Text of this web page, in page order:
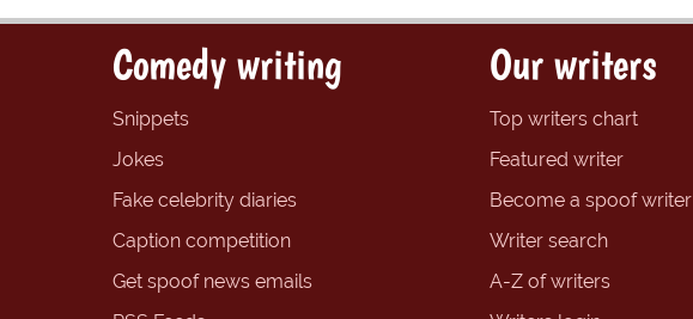
Comedy writing
Snippets
Jokes
Fake celebrity diaries
Caption competition
Get spoof news emails
Our writers
Top writers chart
Featured writer
Become a spoof writer
Writer search
A-Z of writers